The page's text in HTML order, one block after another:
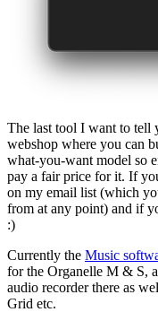
The last tool I want to tell
webshop where you can
what-you-want model so
pay a fair price for it. If
on my email list (which
from at any point) and if
:)
Currently the Music
for the Organelle M & S,
audio recorder there as
Grid etc.